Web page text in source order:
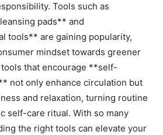
Tools ⁤such as
pads** and
tools** are gaining popularity,
mindset towards greener
‌that encourage **self-
not only ⁢enhance circulation but
and relaxation, turning routine
self-care ritual. With⁤ so many
the right⁣ tools can elevate your